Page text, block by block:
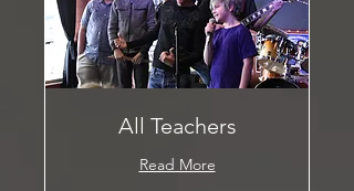
All Teachers
Read More